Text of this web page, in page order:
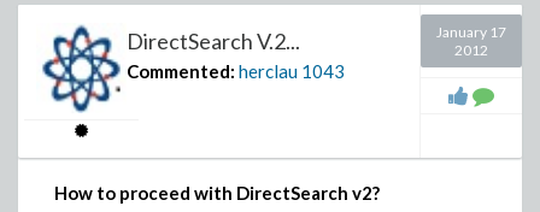
[1.78395933308714306, [AlkylYld =
3.07007225990883326, Octane =
.955298465585722844, Ratio =
9.91806452479753808, AlkErr =
1.01010099999999992, F4Err =
.989999999999999990, F4Perf =
1.24674177887431914, OctErr =
DirectSearch V.2...
Commented: herclau 1043
January 17
2012
How to proceed with DirectSearch v2?